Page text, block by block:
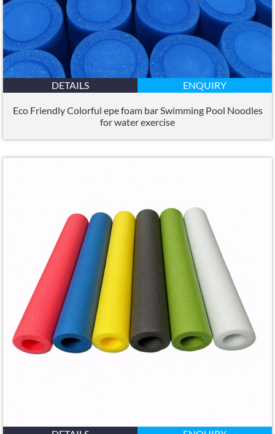
DETAILS ENQUIRY
Eco Friendly Colorful epe foam bar Swimming Pool Noodles
for water exercise